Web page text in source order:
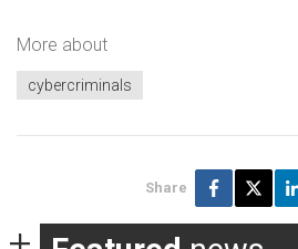
More about
cybercriminals
Share